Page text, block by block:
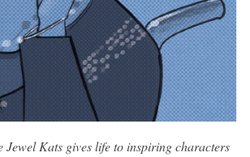
Jewel Kats gives life to inspiring characters